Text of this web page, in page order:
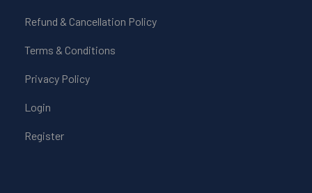
Refund & Cancellation Policy
Terms & Conditions
Privacy Policy
Login
Register